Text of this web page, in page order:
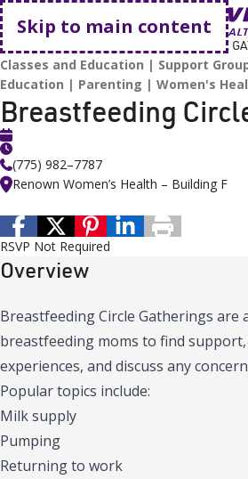
Skip to main content
Go home
HOME BREASTFEEDING CIRCLE
Classes and Education Support
Education
Parenting Women's
Breastfeeding
(775) 982–7787
Renown Women’s Health – Building F
RSVP Not Required
Overview
Breastfeeding Circle Gatherings are
breastfeeding moms to find support,
experiences, and discuss any
Popular topics include:
Milk supply
Pumping
Returning to work